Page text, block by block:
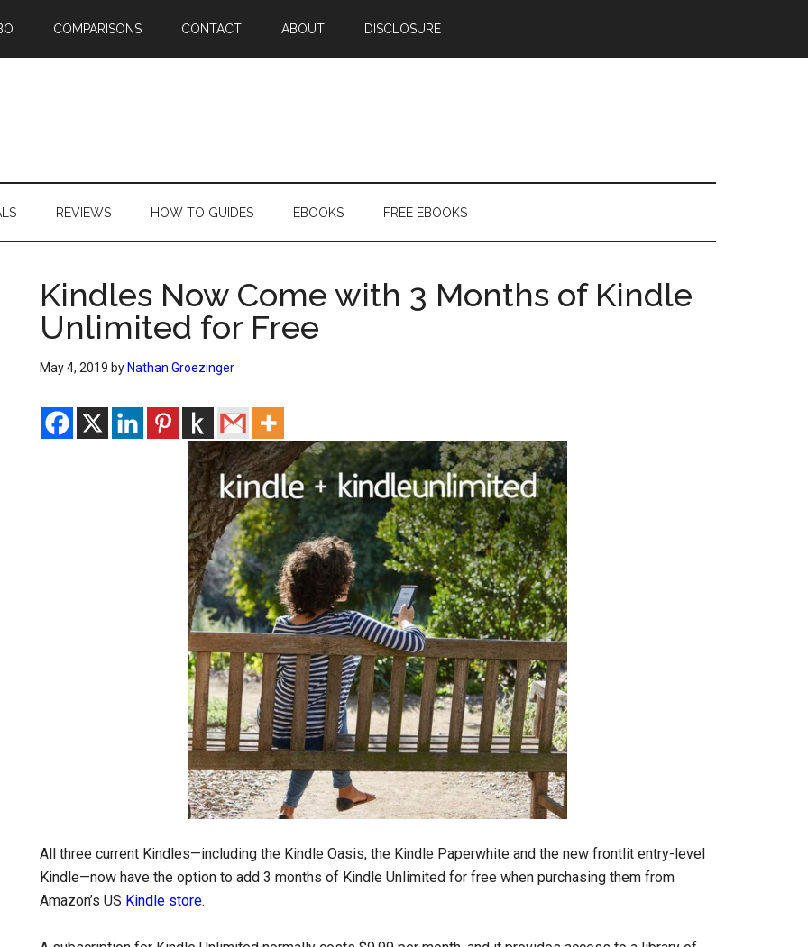
COMPARISONS CONTACT ABOUT DISCLOSURE
REVIEWS HOW TO GUIDES EBOOKS FREE EBOOKS
Kindles Now Come with 3 Months of Kindle
Unlimited for Free
May 4, 2019 by Nathan Groezinger
All three current Kindles—including the Kindle Oasis, the Kindle Paperwhite and the new frontlit entry-level
Kindle—now have the option to add 3 months of Kindle Unlimited for free when purchasing them from
Amazon’s US Kindle store.